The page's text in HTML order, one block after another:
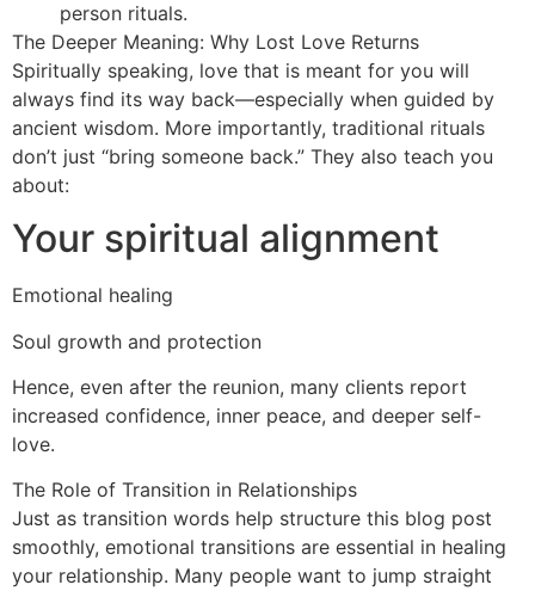
person rituals.
The Deeper Meaning: Why Lost Love Returns
Spiritually speaking, love that is meant for you will
always find its way back—especially when guided by
ancient wisdom. More importantly, traditional rituals
don’t just “bring someone back.” They also teach you
about:
Your spiritual alignment
Emotional healing
Soul growth and protection
Hence, even after the reunion, many clients report
increased confidence, inner peace, and deeper self-
love.
The Role of Transition in Relationships
Just as transition words help structure this blog post
smoothly, emotional transitions are essential in healing
your relationship. Many people want to jump straight